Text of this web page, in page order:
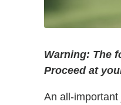
Warning: The
Proceed at
An all-